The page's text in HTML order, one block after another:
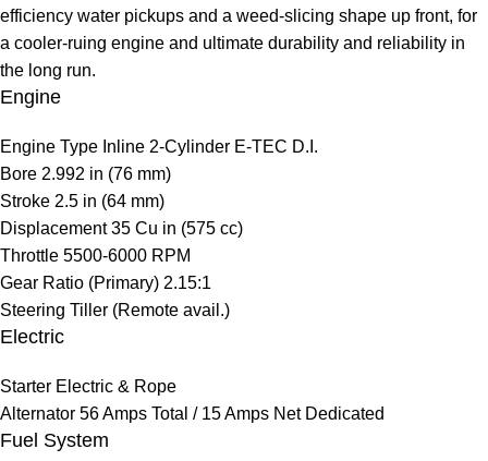
efficiency water pickups and a weed-slicing shape up front, for
a cooler-ruing engine and ultimate durability and reliability in
the long run.
Engine
Engine Type Inline 2-Cylinder E-TEC D.I.
Bore 2.992 in (76 mm)
Stroke 2.5 in (64 mm)
Displacement 35 Cu in (575 cc)
Throttle 5500-6000 RPM
Gear Ratio (Primary) 2.15:1
Steering Tiller (Remote avail.)
Electric
Starter Electric & Rope
Alternator 56 Amps Total / 15 Amps Net Dedicated
Fuel System